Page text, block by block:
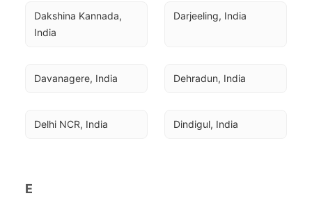
Dakshina Kannada,
India
Darjeeling, India
Davanagere, India Dehradun, India
Delhi NCR, India Dindigul, India
E